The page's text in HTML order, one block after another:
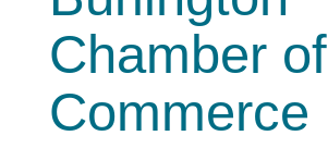
Chamber of
Commerce